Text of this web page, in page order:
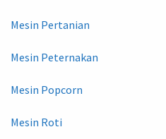
Mesin Pertanian
Mesin Peternakan
Mesin Popcorn
Mesin Roti